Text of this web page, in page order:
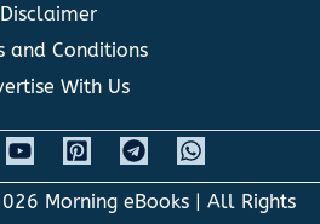
Disclaimer
and Conditions
With Us
Morning eBooks | All Rights